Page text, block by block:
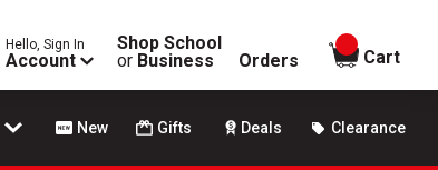
Hello, Sign In
Account
Shop School
or Business Orders
items in
Cart
New Gifts Deals Clearance